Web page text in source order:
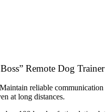
Remote Dog Trainer
reliable communication
at long distances.